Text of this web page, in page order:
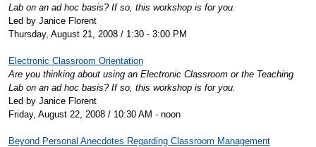
Lab on an ad hoc basis? If so, this workshop is for you.
Led by Janice Florent
Thursday, August 21, 2008 / 1:30 - 3:00 PM
Electronic Classroom Orientation
Are you thinking about using an Electronic Classroom or the Teaching
Lab on an ad hoc basis? If so, this workshop is for you.
Led by Janice Florent
Friday, August 22, 2008 / 10:30 AM - noon
Beyond Personal Anecdotes Regarding Classroom Management